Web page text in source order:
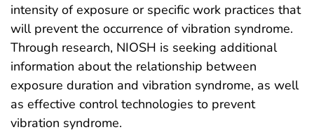
intensity of exposure or specific work practices that
will prevent the occurrence of vibration syndrome.
Through research, NIOSH is seeking additional
information about the relationship between
exposure duration and vibration syndrome, as well
as effective control technologies to prevent
vibration syndrome.